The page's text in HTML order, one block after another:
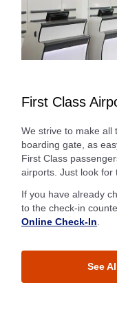
First Class
We strive to make all
boarding gate, as
First Class
airports. Just look for
If you have already
to the check-in
Online Check-In.
See